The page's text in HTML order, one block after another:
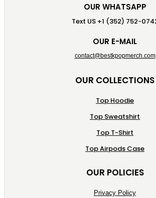
OUR WHATSAPP
Text US +1 (352) 752-
OUR E-MAIL
contact@bestkpopmerch.com
OUR COLLECTIONS
Top Hoodie
Top Sweatshirt
Top T-Shirt
Top Airpods Case
OUR POLICIES
Privacy Policy